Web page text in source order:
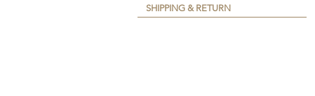
SHIPPING & RETURN